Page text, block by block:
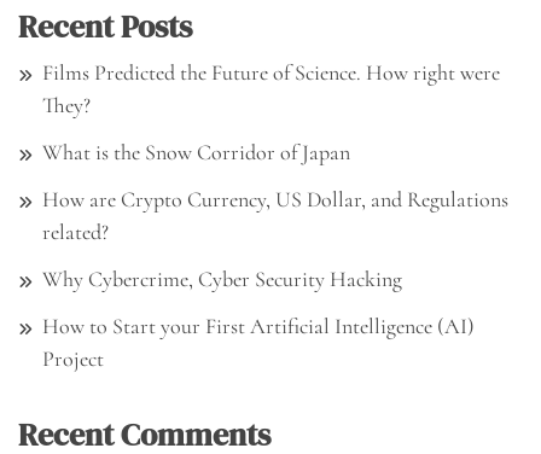
Recent Posts
Films Predicted the Future of Science. How right were
They?
What is the Snow Corridor of Japan
How are Crypto Currency, US Dollar, and Regulations
related?
Why Cybercrime, Cyber Security Hacking
How to Start your First Artificial Intelligence (AI)
Project
Recent Comments